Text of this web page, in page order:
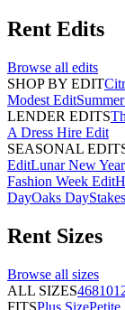
Rent Edits
Browse all edits
SHOP BY EDIT
Modest Edit
LENDER EDITS
A Dress Hire Edit
SEASONAL
EditLunar New
Fashion Week Edit
DayOaks Day
Rent Sizes
Browse all sizes
ALL SIZES46810